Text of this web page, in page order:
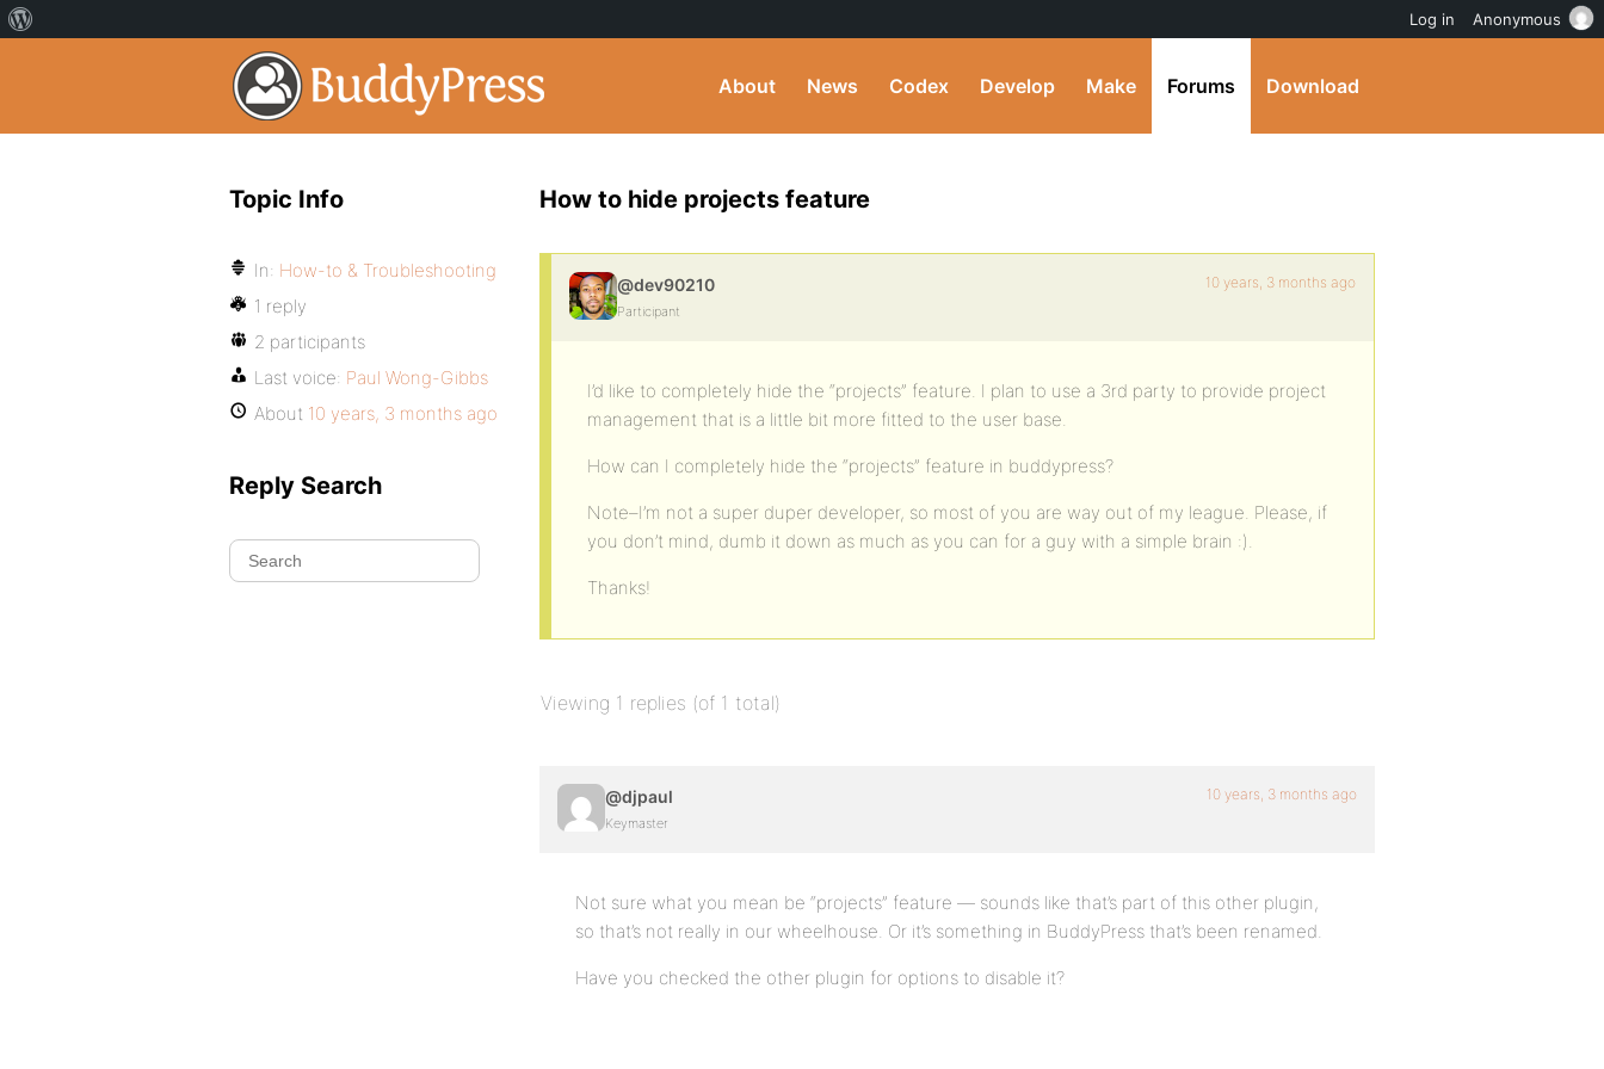
About News Codex Develop Make Forums Download
How to hide projects feature
@dev90210
Participant
10 years, 3 months ago
I’d like to completely hide the “projects” feature. I plan to use a 3rd party to provide project
management that is a little bit more fitted to the user base.
How can I completely hide the “projects” feature in buddypress?
Note–I’m not a super duper developer, so most of you are way out of my league. Please, if
you don’t mind, dumb it down as much as you can for a guy with a simple brain :).
Thanks!
Viewing 1 replies (of 1 total)
@djpaul
Keymaster
10 years, 3 months ago
Not sure what you mean be “projects” feature — sounds like that’s part of this other plugin,
so that’s not really in our wheelhouse. Or it’s something in BuddyPress that’s been renamed.
Have you checked the other plugin for options to disable it?
Topic Info
In: How-to & Troubleshooting
1 reply
2 participants
Last voice: Paul Wong-Gibbs
About 10 years, 3 months ago
Reply Search
Log in Anonymous